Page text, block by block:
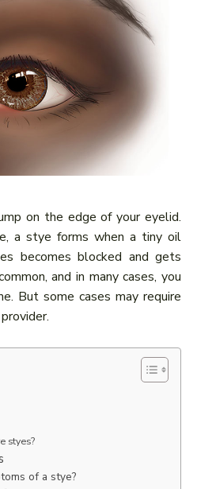
on the edge of your eyelid.
a stye forms when a tiny oil
becomes blocked and gets
and in many cases, you
But some cases may require
styes?
of a stye?